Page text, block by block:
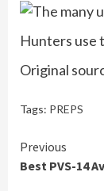
Hunters use
Original
Tags: PREPS
Continue
Reading
Previous
Best PVS-14